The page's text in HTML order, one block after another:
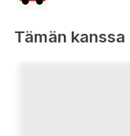
Tämän